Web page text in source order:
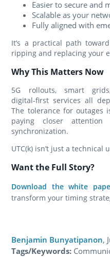
Easier to secure and
Scalable as your
Fully aligned with
It’s a practical path
ripping and replacing your
Why This Matters Now
5G rollouts, smart
digital‑first services all
The tolerance for outages
paying closer
synchronization.
UTC(k) isn’t just a technical
Want the Full Story?
Download the white
transform your timing
Benjamin Bunyatipanon,
Tags/Keywords: